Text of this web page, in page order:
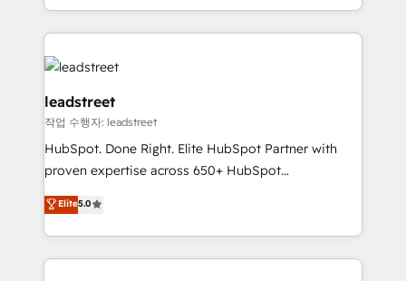
custom HubSpot CRM solutions. Our experts design,
implement, and optimize systems to enhance user
experience, functionality, and adoption across sales,
marketing, and service teams. From setup to
refinement, we streamline workflows, improve lead
management, and speed up deal closures. With 500+
projects completed, our Agile approach ensures your
HubSpot CRM drives measurable results. Our
customer success teams for peak performance. We
leadstreet
작업 수행자: leadstreet
HubSpot. Done Right. Elite HubSpot Partner with
proven expertise across 650+ HubSpot
implementations. With 12+ years of HubSpot
experience, we help you use the HubSpot platform
to its fullest capacity, improve your current HubSpot
website, or build your new one.
Elite5.0